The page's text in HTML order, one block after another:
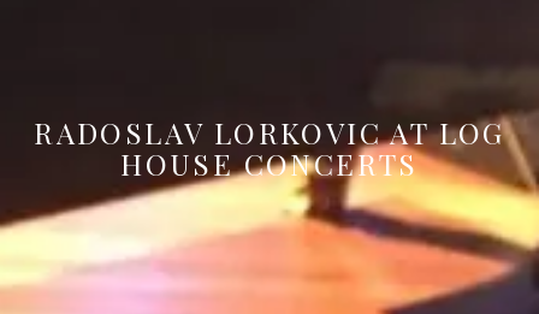
RADOSLAV LORKOVIC AT LOG
HOUSE CONCERTS